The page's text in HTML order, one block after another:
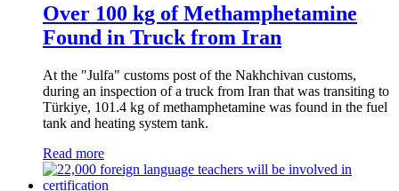
Over 100 kg of Methamphetamine
Found in Truck from Iran
At the "Julfa" customs post of the Nakhchivan customs,
during an inspection of a truck from Iran that was transiting to
Türkiye, 101.4 kg of methamphetamine was found in the fuel
tank and heating system tank.
Read more